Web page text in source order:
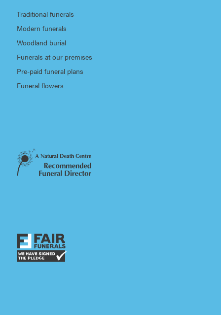
Traditional funerals
Modern funerals
Woodland burial
Funerals at our premises
Pre-paid funeral plans
Funeral flowers